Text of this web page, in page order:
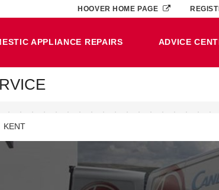
APPLIANCE REPAIRS ADVICE
HOOVER HOME PAGE
KENT